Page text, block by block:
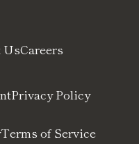
UsCareers
Privacy Policy
Terms of Service